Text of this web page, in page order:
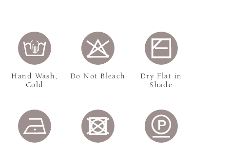
Hand Wash,
Cold
Do Not Bleach
Dry Flat in
Shade